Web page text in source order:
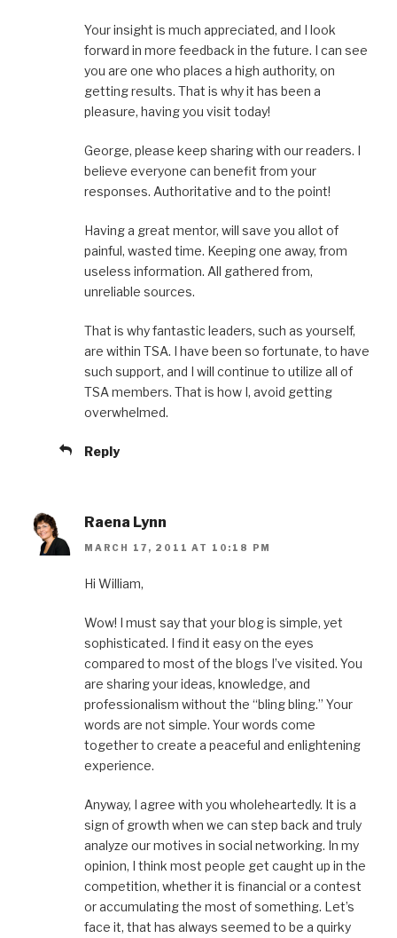
Your insight is much appreciated, and I look
forward in more feedback in the future. I can see
you are one who places a high authority, on
getting results. That is why it has been a
pleasure, having you visit today!
George, please keep sharing with our readers. I
believe everyone can benefit from your
responses. Authoritative and to the point!
Having a great mentor, will save you allot of
painful, wasted time. Keeping one away, from
useless information. All gathered from,
unreliable sources.
That is why fantastic leaders, such as yourself,
are within TSA. I have been so fortunate, to have
such support, and I will continue to utilize all of
TSA members. That is how I, avoid getting
overwhelmed.
Reply
Raena Lynn
MARCH 17, 2011 AT 10:18 PM
Hi William,
Wow! I must say that your blog is simple, yet
sophisticated. I find it easy on the eyes
compared to most of the blogs I’ve visited. You
are sharing your ideas, knowledge, and
professionalism without the “bling bling.” Your
words are not simple. Your words come
together to create a peaceful and enlightening
experience.
Anyway, I agree with you wholeheartedly. It is a
sign of growth when we can step back and truly
analyze our motives in social networking. In my
opinion, I think most people get caught up in the
competition, whether it is financial or a contest
or accumulating the most of something. Let’s
face it, that has always seemed to be a quirky